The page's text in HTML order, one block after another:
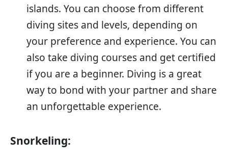
islands. You can choose from different
diving sites and levels, depending on
your preference and experience. You can
also take diving courses and get certified
if you are a beginner. Diving is a great
way to bond with your partner and share
an unforgettable experience.
Snorkeling: